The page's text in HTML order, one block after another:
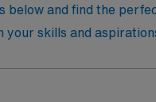
healthcare with
below and find the
your skills and